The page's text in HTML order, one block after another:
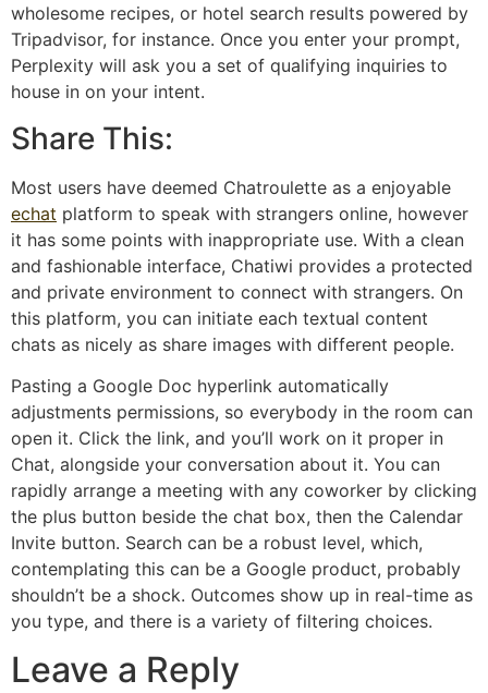
wholesome recipes, or hotel search results powered by
Tripadvisor, for instance. Once you enter your prompt,
Perplexity will ask you a set of qualifying inquiries to
house in on your intent.
Share This:
Most users have deemed Chatroulette as a enjoyable
echat platform to speak with strangers online, however
it has some points with inappropriate use. With a clean
and fashionable interface, Chatiwi provides a protected
and private environment to connect with strangers. On
this platform, you can initiate each textual content
chats as nicely as share images with different people.
Pasting a Google Doc hyperlink automatically
adjustments permissions, so everybody in the room can
open it. Click the link, and you’ll work on it proper in
Chat, alongside your conversation about it. You can
rapidly arrange a meeting with any coworker by clicking
the plus button beside the chat box, then the Calendar
Invite button. Search can be a robust level, which,
contemplating this can be a Google product, probably
shouldn’t be a shock. Outcomes show up in real-time as
you type, and there is a variety of filtering choices.
Leave a Reply